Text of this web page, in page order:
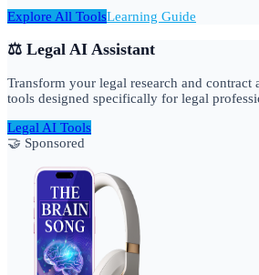
Explore All ToolsLearning Guide
⚖️ Legal AI Assistant
Transform your legal research and
tools designed specifically for legal
Legal AI Tools
🤝 Sponsored